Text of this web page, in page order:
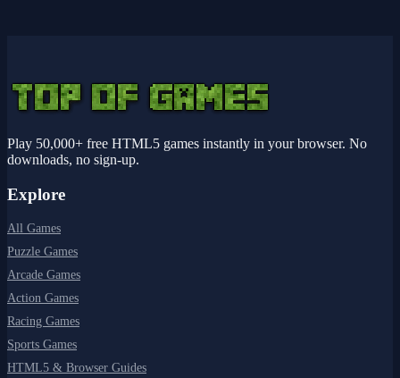
Play 50,000+ free HTML5 games instantly in your browser. No
downloads, no sign-up.
Explore
All Games
Puzzle Games
Arcade Games
Action Games
Racing Games
Sports Games
HTML5 & Browser Guides